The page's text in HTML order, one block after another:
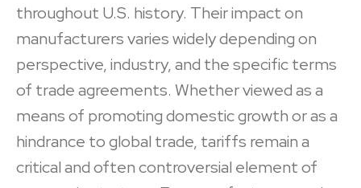
throughout U.S. history. Their impact on
manufacturers varies widely depending on
perspective, industry, and the specific terms
of trade agreements. Whether viewed as a
means of promoting domestic growth or as a
hindrance to global trade, tariffs remain a
critical and often controversial element of